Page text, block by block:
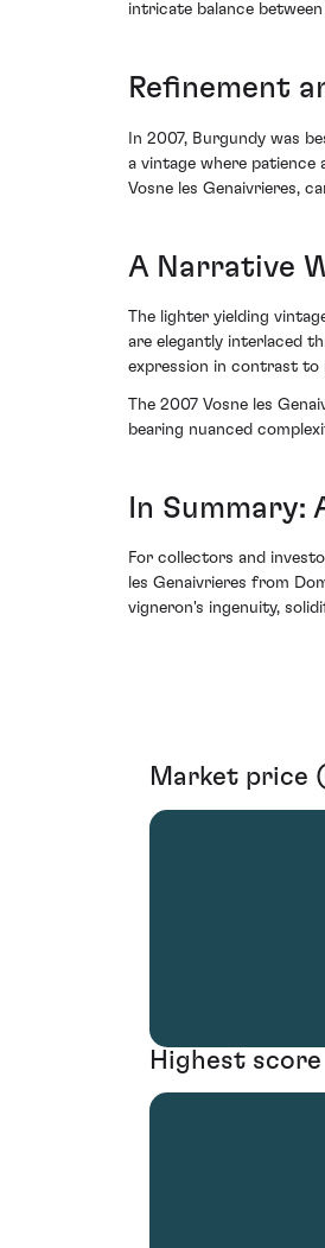
intricate balance
Refinement
In 2007, Burgundy was
a vintage where patience
Vosne les Genaivrieres,
A Narrative
The lighter yielding
are elegantly interlaced
expression in contrast
The 2007 Vosne les
bearing nuanced
In
For collectors and
les Genaivrieres from
vigneron's ingenuity,
Market price
Highest score